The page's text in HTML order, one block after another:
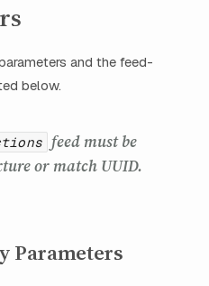
and the feed-
below.
feed must be
or match UUID.
Parameters